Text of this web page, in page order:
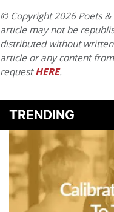
© Copyright 2026 Poets
article may not be
distributed without
article or any content
requestHERE.
TRENDING